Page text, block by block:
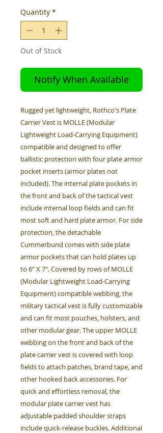
Quantity *
Out of Stock
Notify When Available
Rugged yet lightweight, Rothco's Plate
Carrier Vest is MOLLE (Modular
Lightweight Load-Carrying Equipment)
compatible and designed to offer
ballistic protection with four plate armor
pocket inserts (armor plates not
included). The internal plate pockets in
the front and back of the tactical vest
include internal loop fields and can fit
most soft and hard plate armor. For side
protection, the detachable
Cummerbund comes with side plate
armor pockets that can hold plates up
to 6” X 7". Covered by rows of MOLLE
(Modular Lightweight Load-Carrying
Equipment) compatible webbing, the
military tactical vest is fully customizable
and can fit most pouches, holsters, and
other modular gear. The upper MOLLE
webbing on the front and back of the
plate carrier vest is covered with loop
fields to attach patches, brand tape, and
other hooked back accessories. For
quick and effortless removal, the
modular plate carrier vest has
adjustable padded shoulder straps
include quick-release buckles. Additional